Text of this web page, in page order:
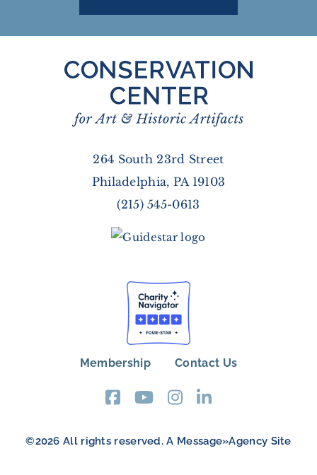
264 South 23rd Street
Philadelphia, PA 19103
(215) 545-0613
Membership Contact Us
©2026 All rights reserved. A Message»Agency Site